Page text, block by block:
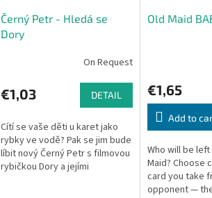
Černý Petr - Hledá se
Dory
On Request
€1,03 DETAIL
Cítí se vaše děti u karet jako
rybky ve vodě? Pak se jim bude
líbit nový Černý Petr s filmovou
rybičkou Dory a jejími
Old Maid
€1,65
Add to
Who will be
Maid? Choose
card you take
opponent —